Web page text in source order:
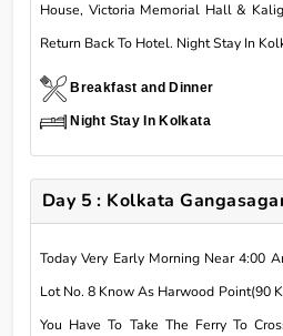
House, Victoria Memorial Hall &
Return Back To Hotel. Night Stay In
Breakfast and Dinner
Night Stay In Kolkata
Day 5 : Kolkata
Today Very Early Morning Near 4:00
Lot No. 8 Know As Harwood Point(90
You Have To Take The Ferry To